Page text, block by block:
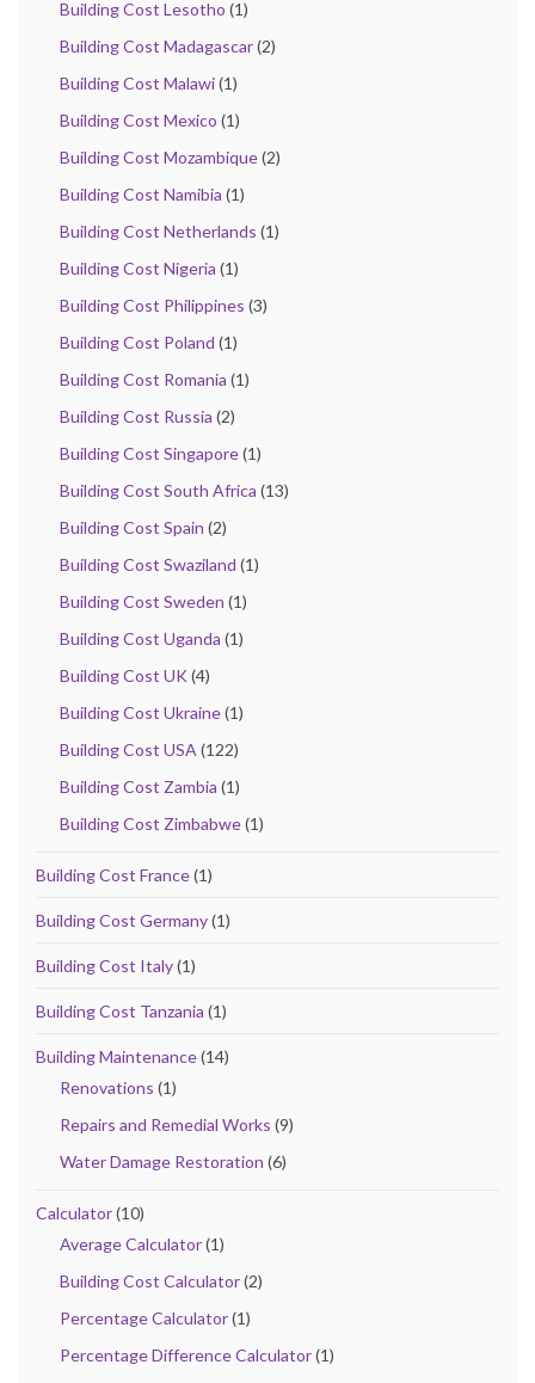
Building Cost Lesotho (1)
Building Cost Madagascar(2)
Building Cost Malawi(1)
Building Cost Mexico (1)
Building Cost Mozambique(2)
Building Cost Namibia (1)
Building Cost Netherlands (1)
Building Cost Nigeria (1)
Building Cost Philippines (3)
Building Cost Poland (1)
Building Cost Romania (1)
Building Cost Russia (2)
Building Cost Singapore(1)
Building Cost South Africa (13)
Building Cost Spain (2)
Building Cost Swaziland (1)
Building Cost Sweden (1)
Building Cost Uganda (1)
Building Cost UK(4)
Building Cost Ukraine(1)
Building Cost USA (122)
Building Cost Zambia (1)
Building Cost Zimbabwe(1)
Building Cost France(1)
Building Cost Germany(1)
Building Cost Italy(1)
Building Cost Tanzania (1)
Building Maintenance(14)
Renovations (1)
Repairs and Remedial Works (9)
Water Damage Restoration (6)
Calculator(10)
Average Calculator(1)
Building Cost Calculator(2)
Percentage Calculator(1)
Percentage Difference Calculator(1)